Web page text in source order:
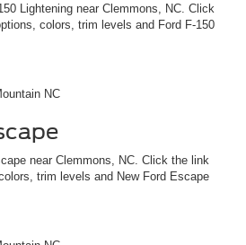
Lightening near Clemmons, NC. Click
colors, trim levels and Ford F-150
near Clemmons, NC. Click the link
trim levels and New Ford Escape